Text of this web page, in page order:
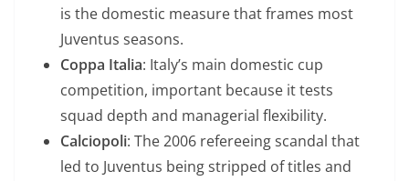
is the domestic measure that frames most
Juventus seasons.
Coppa Italia: Italy’s main domestic cup
competition, important because it tests
squad depth and managerial flexibility.
Calciopoli: The 2006 refereeing scandal that
led to Juventus being stripped of titles and